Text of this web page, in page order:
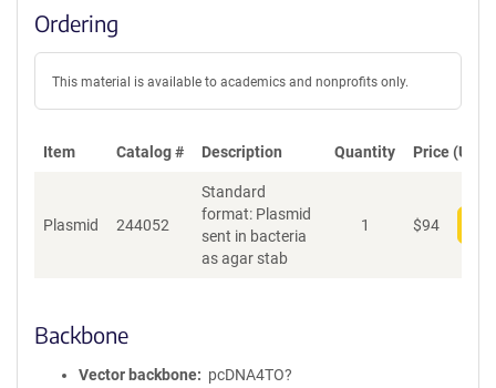
Ordering
This material is available to academics and nonprofits only.
Item Catalog # Description Quantity Price (USD)
Plasmid 244052
Standard
format: Plasmid
sent in bacteria
as agar stab
1 $94
Backbone
Vector backbone
pcDNA4TO?